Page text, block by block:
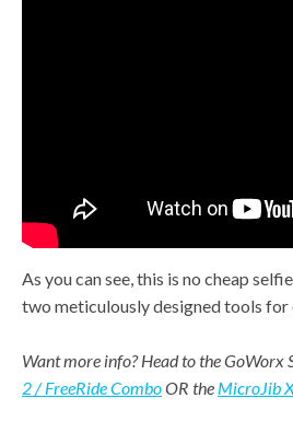
As you can see, this is no cheap
two meticulously designed tools for
Want more info? Head to the GoWorx
2 / FreeRide ComboOR the MicroJib